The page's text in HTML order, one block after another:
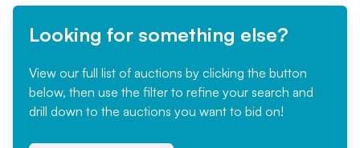
Looking for something else?
View our full list of auctions by clicking the button
below, then use the filter to refine your search and
drill down to the auctions you want to bid on!